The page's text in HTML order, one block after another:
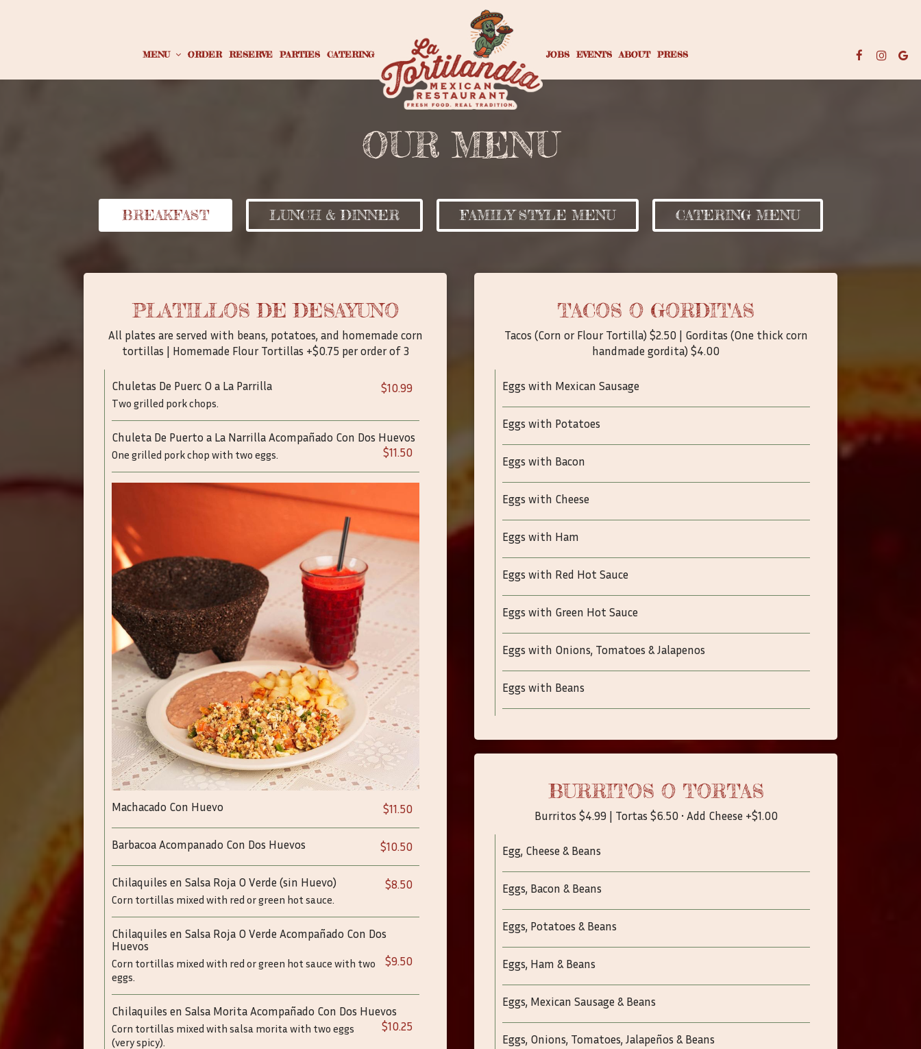
MENU ORDER RESERVE PARTIES CATERING JOBS EVENTS ABOUT PRESS
OUR MENU
BREAKFAST LUNCH & DINNER FAMILY STYLE MENU CATERING MENU
PLATILLOS DE DESAYUNO
All plates are served with beans, potatoes, and homemade corn
tortillas | Homemade Flour Tortillas +$0.75 per order of 3
Chuletas De Puerc O a La Parrilla $10.99
Two grilled pork chops.
Chuleta De Puerto a La Narrilla Acompañado Con Dos Huevos
$11.50
One grilled pork chop with two eggs.
Machacado Con Huevo $11.50
Barbacoa Acompanado Con Dos Huevos $10.50
Chilaquiles en Salsa Roja O Verde (sin Huevo) $8.50
Corn tortillas mixed with red or green hot sauce.
Chilaquiles en Salsa Roja O Verde Acompañado Con Dos
Huevos
$9.50
Corn tortillas mixed with red or green hot sauce with two
eggs.
Chilaquiles en Salsa Morita Acompañado Con Dos Huevos
$10.25
Corn tortillas mixed with salsa morita with two eggs
(very spicy).
TACOS O GORDITAS
Tacos (Corn or Flour Tortilla) $2.50 | Gorditas (One thick corn
handmade gordita) $4.00
Eggs with Mexican Sausage
Eggs with Potatoes
Eggs with Bacon
Eggs with Cheese
Eggs with Ham
Eggs with Red Hot Sauce
Eggs with Green Hot Sauce
Eggs with Onions, Tomatoes & Jalapenos
Eggs with Beans
BURRITOS O TORTAS
Burritos $4.99 | Tortas $6.50 • Add Cheese +$1.00
Egg, Cheese & Beans
Eggs, Bacon & Beans
Eggs, Potatoes & Beans
Eggs, Ham & Beans
Eggs, Mexican Sausage & Beans
Eggs, Onions, Tomatoes, Jalapeños & Beans